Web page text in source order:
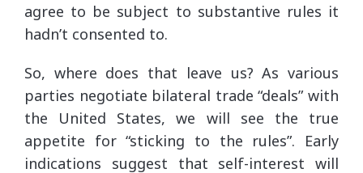
agree to be subject to substantive rules it
hadn’t consented to.
So, where does that leave us? As various
parties negotiate bilateral trade “deals” with
the United States, we will see the true
appetite for “sticking to the rules”. Early
indications suggest that self-interest will